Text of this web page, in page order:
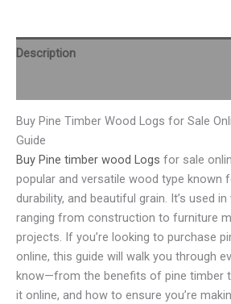
Description
Buy Pine Timber Wood Logs for Sale
Guide
Buy Pine timber wood Logs for sale
popular and versatile wood type known
durability, and beautiful grain. It’s used
ranging from construction to furniture
projects. If you’re looking to purchase
online, this guide will walk you through
know—from the benefits of pine timber
it online, and how to ensure you’re